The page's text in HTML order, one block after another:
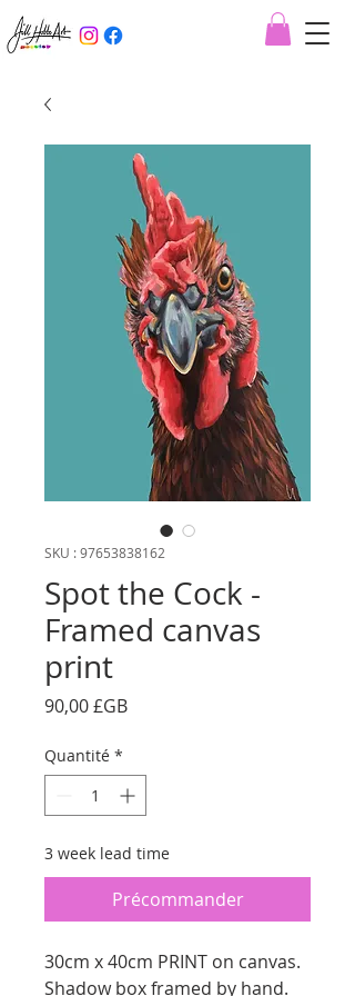
SKU : 97653838162
Spot the Cock -
Framed canvas
print
90,00 £GBPrix
Quantité *
3 week lead time
Précommander
30cm x 40cm PRINT on canvas.
Shadow box framed by hand.